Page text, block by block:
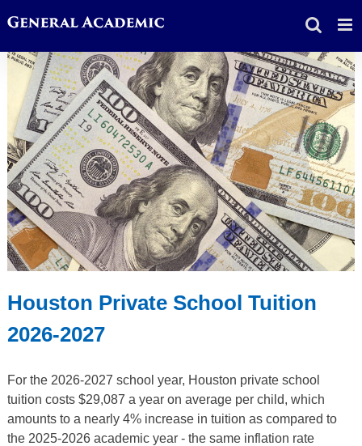
to
Houston Private School Tuition
2026-2027
For the 2026-2027 school year, Houston private school
tuition costs $29,087 a year on average per child, which
amounts to a nearly 4% increase in tuition as compared to
the 2025-2026 academic year - the same inflation rate